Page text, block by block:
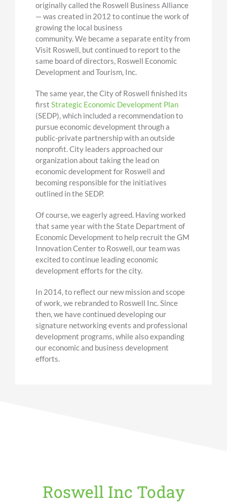
originally called the Roswell Business Alliance
— was created in 2012 to continue the work of
growing the local business
community.We became a separate entityfrom
Visit Roswell, but continued to report to the
same board of directors, Roswell Economic
Development and Tourism, Inc.
The same year, the City of Roswell finished its
first Strategic Economic Development Plan
(SEDP), which included a recommendation to
pursue economic development through a
public-private partnership with an outside
nonprofit. City leaders approached our
organization about taking the lead on
economic development for Roswell and
becoming responsible for the initiatives
outlined in the SEDP.
Of course, we eagerly agreed. Having worked
that same year with the State Department of
Economic Development to help recruit the GM
Innovation Center to Roswell, our team was
excited to continue leading economic
development efforts for the city.
In 2014, to reflect our new mission and scope
of work, we rebranded to Roswell Inc. Since
then, we have continued developing our
signature networking events and professional
development programs, while also expanding
our economicand business development
efforts.
Roswell Inc Today